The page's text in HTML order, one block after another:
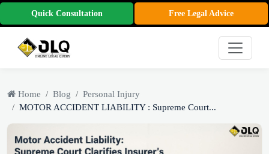
Quick Consultation Free Legal Advice
Home Blog
Personal Injury
MOTOR ACCIDENT LIABILITY : Supreme Court...